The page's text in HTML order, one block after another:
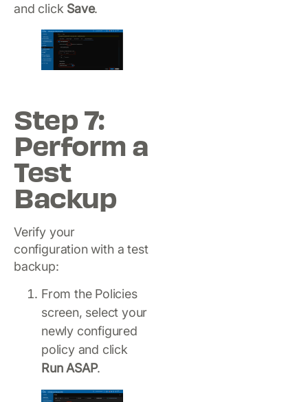
and click Save.
Step 7:
Perform a
Test
Backup
Verify your
configuration with a test
backup:
From the Policies
screen, select your
newly configured
policy and click
Run ASAP.